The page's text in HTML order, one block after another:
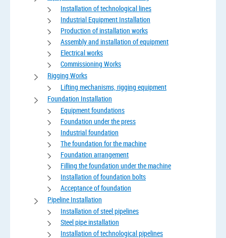
Installation of technological lines
Industrial Equipment Installation
Production of installation works
Assembly and installation of equipment
Electrical works
Commissioning Works
Rigging Works
Lifting mechanisms, rigging equipment
Foundation Installation
Equipment foundations
Foundation under the press
Industrial foundation
The foundation for the machine
Foundation arrangement
Filling the foundation under the machine
Installation of foundation bolts
Acceptance of foundation
Pipeline Installation
Installation of steel pipelines
Steel pipe installation
Installation of technological pipelines